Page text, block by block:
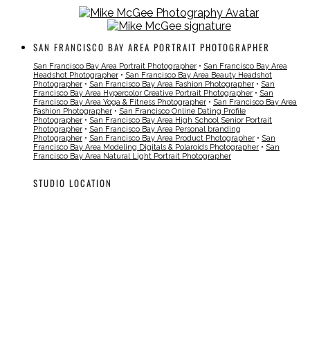
SAN FRANCISCO BAY AREA PORTRAIT PHOTOGRAPHER
San Francisco Bay Area Portrait Photographer • San Francisco Bay Area
Headshot Photographer • San Francisco Bay Area Beauty Headshot
Photographer • San Francisco Bay Area Fashion Photographer • San
Francisco Bay Area Hypercolor Creative Portrait Photographer • San
Francisco Bay Area Yoga & Fitness Photographer • San Francisco Bay Area
Fashion Photographer • San Francisco Online Dating Profile
Photographer • San Francisco Bay Area High School Senior Portrait
Photographer • San Francisco Bay Area Personal branding
Photographer • San Francisco Bay Area Product Photographer • San
Francisco Bay Area Modeling Digitals & Polaroids Photographer • San
Francisco Bay Area Natural Light Portrait Photographer
STUDIO LOCATION